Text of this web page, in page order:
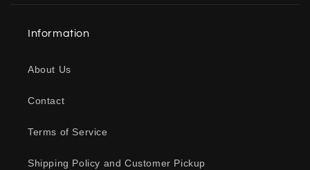
Information
About Us
Contact
Terms of Service
Shipping Policy and Customer Pickup